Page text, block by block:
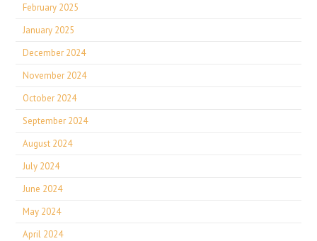
February 2025
January 2025
December 2024
November 2024
October 2024
September 2024
August 2024
July 2024
June 2024
May 2024
April 2024